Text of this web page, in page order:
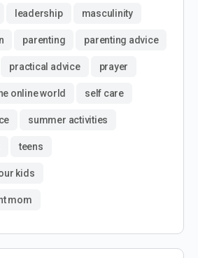
leadership masculinity
parenting parenting advice
practical advice prayer
online world self care
summer activities
teens
kids
mom